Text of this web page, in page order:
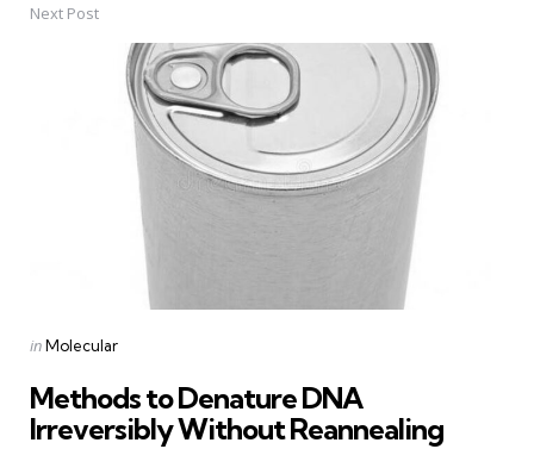
Next Post
Posted
inMolecular
Methods to Denature DNA
Irreversibly Without Reannealing